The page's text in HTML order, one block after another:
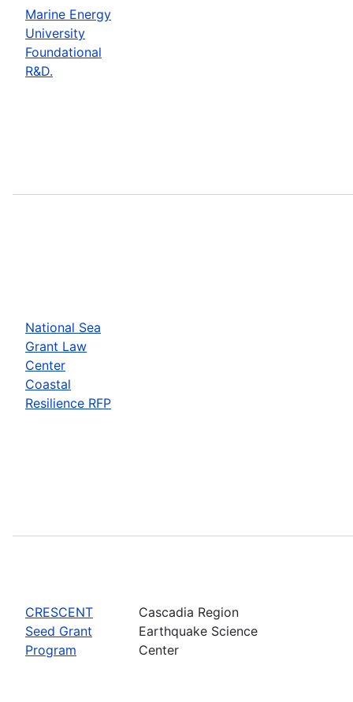
Marine Energy
University
Foundational
R&D.
National Sea
Grant Law
Center
Coastal
Resilience RFP
CRESCENT
Seed Grant
Program
Cascadia Region
Earthquake Science
Center